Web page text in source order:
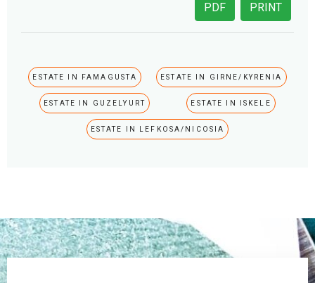
PRINT
PDF
ESTATE IN FAMAGUSTA ESTATE IN GIRNE/KYRENIA
ESTATE IN GUZELYURT ESTATE IN ISKELE
ESTATE IN LEFKOSA/NICOSIA